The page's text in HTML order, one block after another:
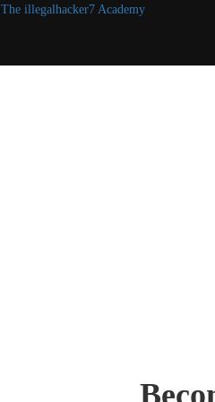
The illegalhacker7 Academy